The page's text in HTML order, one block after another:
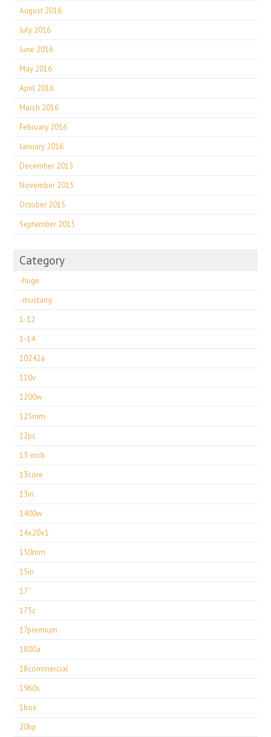
August 2016
July 2016
June 2016
May 2016
April 2016
March 2016
February 2016
January 2016
December 2015
November 2015
October 2015
September 2015
Category
-huge
-mustang
1-12
1-14
10242a
110v
1200w
125mm
12pc
13-inch
13core
13in
1400w
14x20x1
150mm
15in
17''
175c
17premium
1800a
18commercial
1960s
1box
20hp